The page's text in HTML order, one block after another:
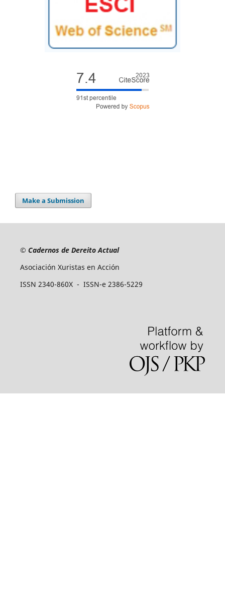
Make a Submission
© Cadernos de Dereito Actual
Asociación Xuristas en Acción
ISSN 2340-860X - ISSN-e 2386-5229